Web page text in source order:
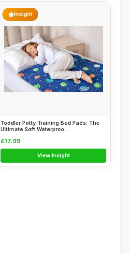
Insight
Toddler Potty Training Bed Pads: The
Ultimate Soft Waterproo...
£17.99
View Insight